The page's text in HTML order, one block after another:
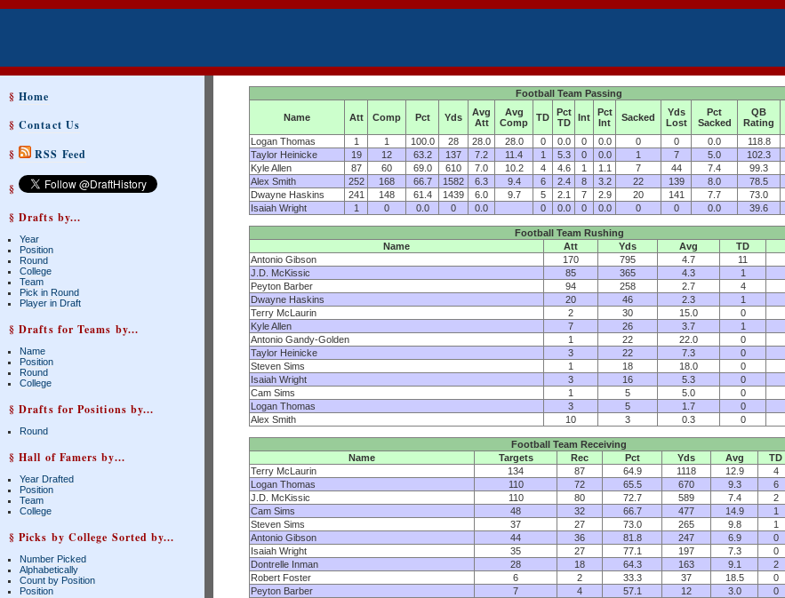
§Home
§Contact Us
§
RSS Feed
§
§ Drafts by...
Year
Position
Round
College
Team
Pick in Round
Player in Draft
§ Drafts for Teams by...
Name
Position
Round
College
§ Drafts for Positions by...
Round
§ Hall of Famers by...
Year Drafted
Position
Team
College
§ Picks by College Sorted by...
Number Picked
Alphabetically
Count by Position
Position
Football Team Passing
Name Att Comp Pct Yds
Avg
Att
Avg
Comp
TD
Pct
TD
Int
Pct
Int
Sacked
Yds
Lost
Pct
Sacked
QB
Rating
Logan Thomas
1 1 100.0 28 28.0 28.0 0 0.0 0 0.0 0 0 0.0 118.8
Taylor Heinicke
19 12 63.2 137 7.2 11.4 1 5.3 0 0.0 1 7 5.0 102.3
Kyle Allen
87 60 69.0 610 7.0 10.2 4 4.6 1 1.1 7 44 7.4 99.3
Alex Smith
252 168 66.7 1582 6.3 9.4 6 2.4 8 3.2 22 139 8.0 78.5
Dwayne Haskins
241 148 61.4 1439 6.0 9.7 5 2.1 7 2.9 20 141 7.7 73.0
Isaiah Wright
1 0 0.0 0 0.0 0 0.0 0 0.0 0 0 0.0 39.6
Football Team Rushing
Name
Att Yds Avg TD
Antonio Gibson
170 795 4.7 11
J.D. McKissic
85 365 4.3 1
Peyton Barber
94 258 2.7 4
Dwayne Haskins
20 46 2.3 1
Terry McLaurin
2 30 15.0 0
Kyle Allen
7 26 3.7 1
Antonio Gandy-Golden
1 22 22.0 0
Taylor Heinicke
3 22 7.3 0
Steven Sims
1 18 18.0 0
Isaiah Wright
3 16 5.3 0
Cam Sims
1 5 5.0 0
Logan Thomas
3 5 1.7 0
Alex Smith
10 3 0.3 0
Football Team Receiving
Name
Targets Rec Pct Yds Avg TD
Terry McLaurin
134 87 64.9 1118 12.9 4
Logan Thomas
110 72 65.5 670 9.3 6
J.D. McKissic
110 80 72.7 589 7.4 2
Cam Sims
48 32 66.7 477 14.9 1
Steven Sims
37 27 73.0 265 9.8 1
Antonio Gibson
44 36 81.8 247 6.9 0
Isaiah Wright
35 27 77.1 197 7.3 0
Dontrelle Inman
28 18 64.3 163 9.1 2
Robert Foster
6 2 33.3 37 18.5 0
Peyton Barber
7 4 57.1 12 3.0 0